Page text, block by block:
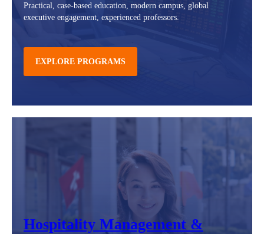
Practical, case-based education, modern campus, global
executive engagement, experienced professors.
EXPLORE PROGRAMS
Hospitality Management &